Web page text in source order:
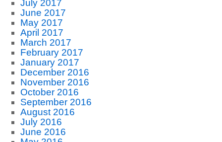
July 2017
June 2017
May 2017
April 2017
March 2017
February 2017
January 2017
December 2016
November 2016
October 2016
September 2016
August 2016
July 2016
June 2016